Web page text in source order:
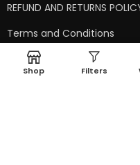
REFUND AND RETURNS
Terms and Conditions
Contact Us
Shop Filters